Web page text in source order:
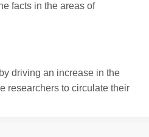
facts in the areas of
driving an increase in the
researchers to circulate their